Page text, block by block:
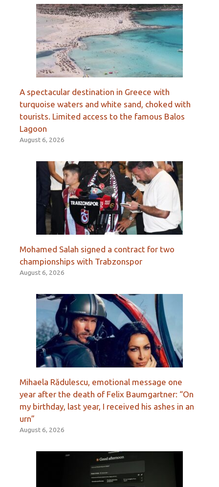
A spectacular destination in Greece with
turquoise waters and white sand, choked with
tourists. Limited access to the famous Balos
Lagoon
August 6, 2026
Mohamed Salah signed a contract for two
championships with Trabzonspor
August 6, 2026
Mihaela Rădulescu, emotional message one
year after the death of Felix Baumgartner: “On
my birthday, last year, I received his ashes in an
urn”
August 6, 2026